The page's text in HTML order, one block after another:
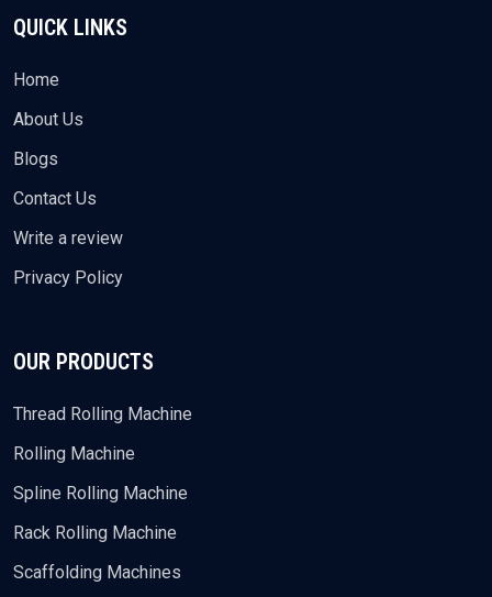
QUICK LINKS
Home
About Us
Blogs
Contact Us
Write a review
Privacy Policy
OUR PRODUCTS
Thread Rolling Machine
Rolling Machine
Spline Rolling Machine
Rack Rolling Machine
Scaffolding Machines